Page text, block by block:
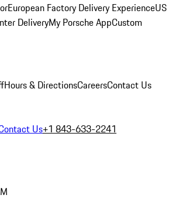
European Factory Delivery ExperienceUS
DeliveryMy Porsche AppCustom
Hours & DirectionsCareersContact Us
Us+1 843-633-2241